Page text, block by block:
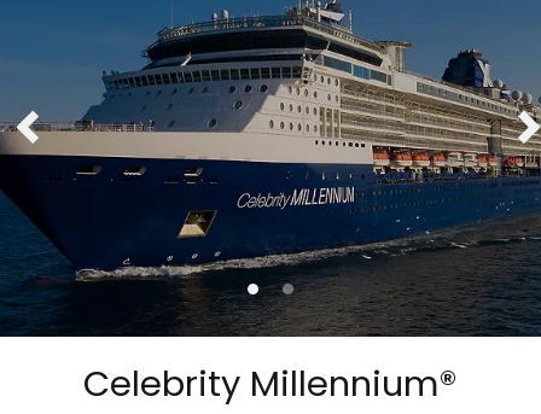
Celebrity Millennium®